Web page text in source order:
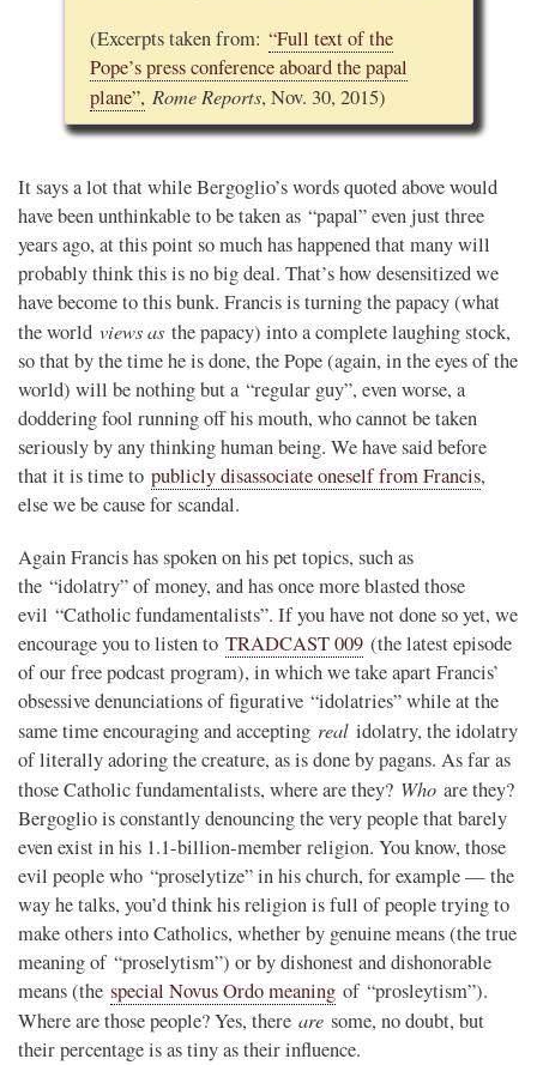
(Excerpts taken from: “Full text of the
Pope’s press conference aboard the papal
plane”, Rome Reports, Nov. 30, 2015)
It says a lot that while Bergoglio’s words quoted above would
have been unthinkable to be taken as “papal” even just three
years ago, at this point so much has happened that many will
probably think this is no big deal. That’s how desensitized we
have become to this bunk. Francis is turning the papacy (what
the world views as the papacy) into a complete laughing stock,
so that by the time he is done, the Pope (again, in the eyes of the
world) will be nothing but a “regular guy”, even worse, a
doddering fool running off his mouth, who cannot be taken
seriously by any thinking human being. We have said before
that it is time to publicly disassociate oneself from Francis,
else we be cause for scandal.
Again Francis has spoken on his pet topics, such as
the “idolatry” of money, and has once more blasted those
evil “Catholic fundamentalists”. If you have not done so yet, we
encourage you to listen to TRADCAST 009 (the latest episode
of our free podcast program), in which we take apart Francis’
obsessive denunciations of figurative “idolatries” while at the
same time encouraging and accepting real idolatry, the idolatry
of literally adoring the creature, as is done by pagans. As far as
those Catholic fundamentalists, where are they? Who are they?
Bergoglio is constantly denouncing the very people that barely
even exist in his 1.1-billion-member religion. You know, those
evil people who “proselytize” in his church, for example — the
way he talks, you’d think his religion is full of people trying to
make others into Catholics, whether by genuine means (the true
meaning of “proselytism”) or by dishonest and dishonorable
means (the special Novus Ordo meaning of “prosleytism”).
Where are those people? Yes, there are some, no doubt, but
their percentage is as tiny as their influence.